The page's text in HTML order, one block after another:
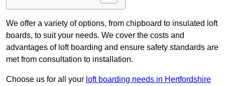
We offer a variety of options, from chipboard to insulated loft
boards, to suit your needs. We cover the costs and
advantages of loft boarding and ensure safety standards are
met from consultation to installation.
Choose us for all your loft boarding needs in Hertfordshire